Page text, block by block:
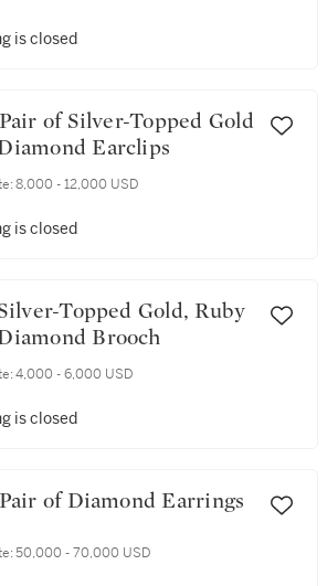
is closed
Earclips
8,000 - 12,000 USD
is closed
Brooch
4,000 - 6,000 USD
is closed
152. Pair of Diamond Earrings
50,000 - 70,000 USD